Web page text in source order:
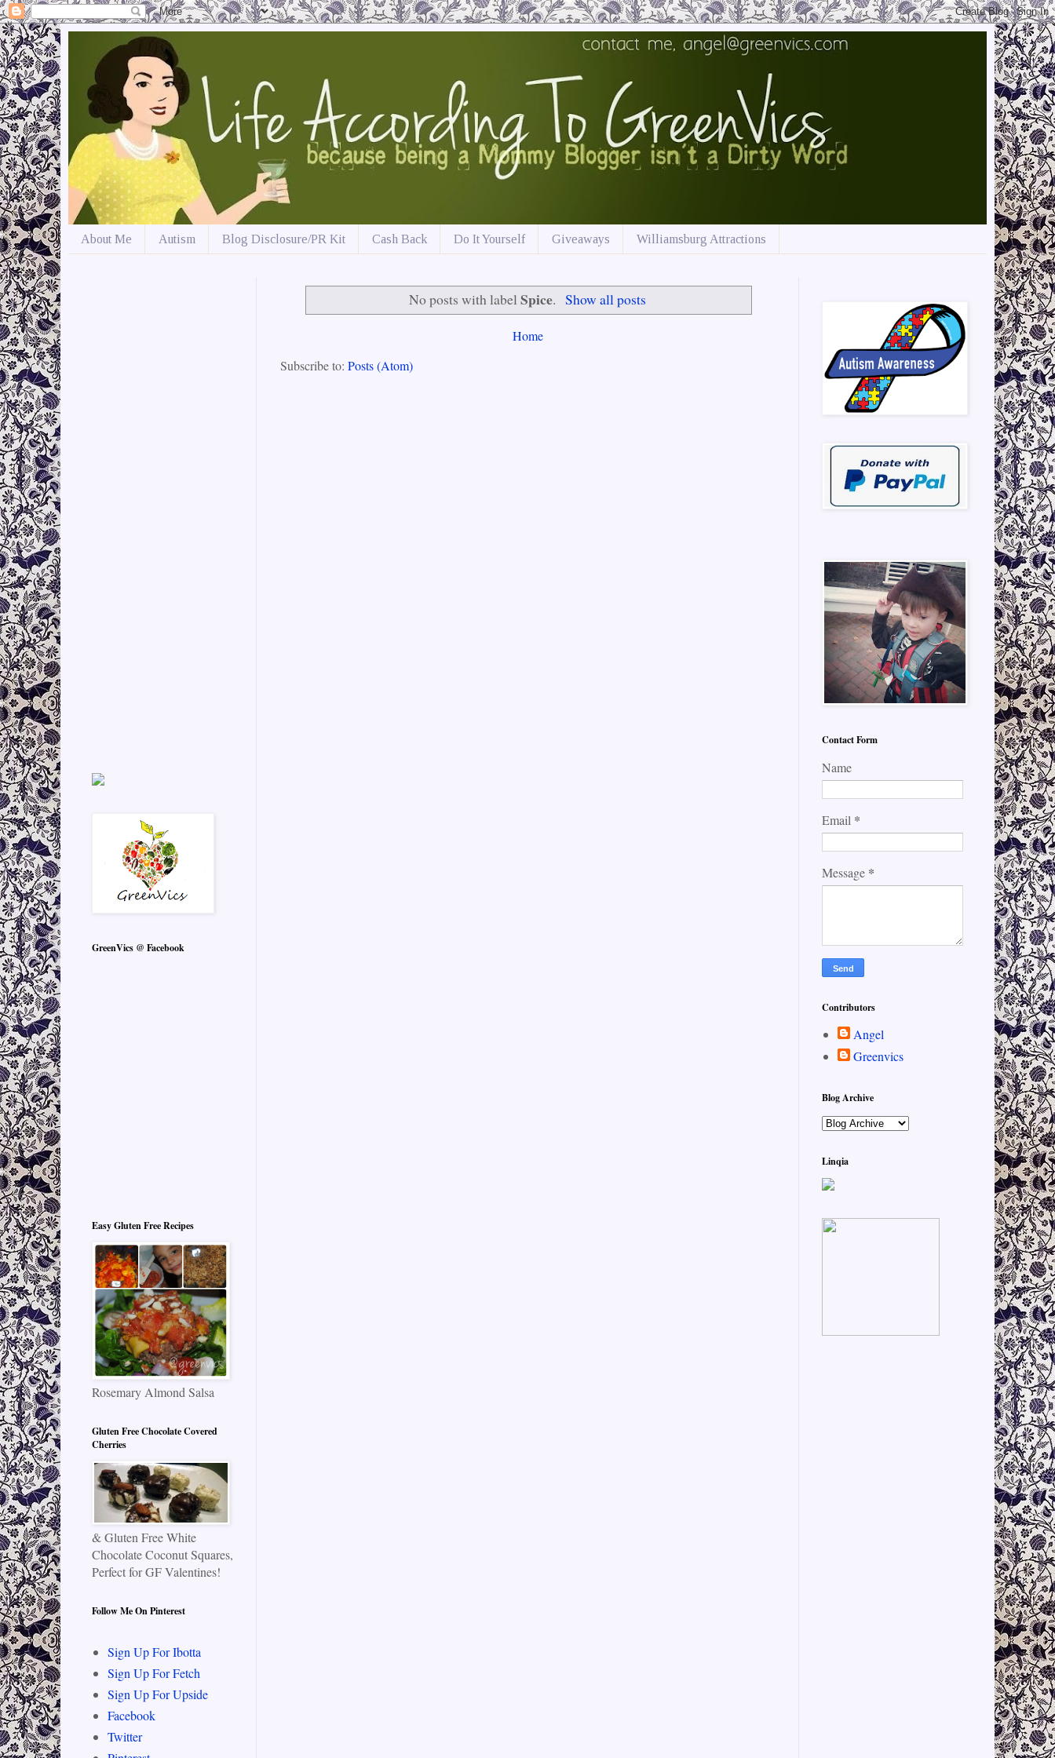
About Me Autism Blog Disclosure/PR Kit Cash Back Do It Yourself Giveaways Williamsburg Attractions
No posts with labelSpice. Show all posts
Home
Subscribe to: Posts (Atom)
GreenVics @ Facebook
Easy Gluten Free Recipes
Rosemary Almond Salsa
Gluten Free Chocolate Covered
Cherries
& Gluten Free White
Chocolate Coconut Squares,
Perfect for GF Valentines!
Follow Me On Pinterest
Sign Up For Ibotta
Sign Up For Fetch
Sign Up For Upside
Facebook
Twitter
Contact Form
Name
Email *
Message *
Contributors
Angel
Greenvics
Blog Archive
Linqia